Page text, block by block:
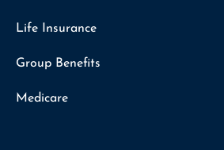
Life Insurance
Group Benefits
Medicare